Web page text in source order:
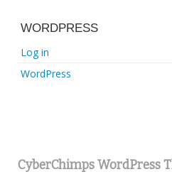
WORDPRESS
Log in
WordPress
CyberChimps WordPress